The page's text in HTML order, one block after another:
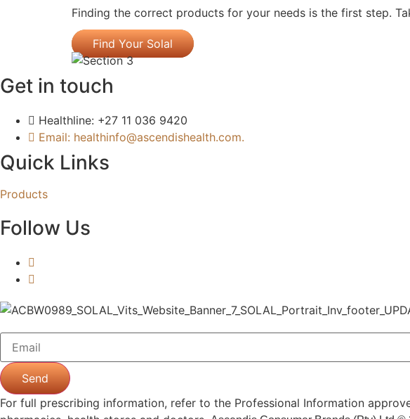
Finding the correct products for your needs is the first step.
Find Your Solal
Get in touch
Healthline: +27 11 036 9420
Email: healthinfo@ascendishealth.com.
Quick Links
Products
Follow Us
Send
For full prescribing information, refer to the Professional Information